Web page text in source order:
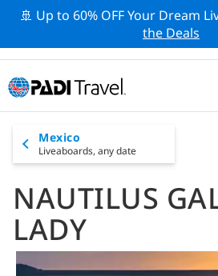
🚢 Up to 60% OFF Your Dream
the Deals
Mexico
Liveaboards, any date
NAUTILUS
LADY